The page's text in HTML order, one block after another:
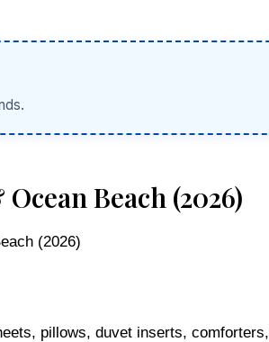
Beach (2026)
(2026)
pillows, duvet inserts,